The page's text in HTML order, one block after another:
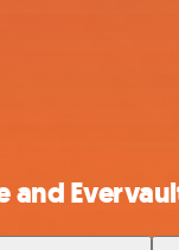
and